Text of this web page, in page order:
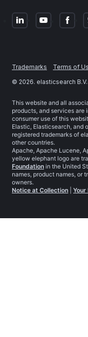
Trademarks Terms of
© 2026. elasticsearch
This website and all
products, and services are
consumer use of this
Elastic, Elasticsearch, and
registered trademarks of
other countries.
Apache, Apache Lucene,
yellow elephant logo are
Foundation in the United
names, product names, or
owners.
Notice at Collection
Your